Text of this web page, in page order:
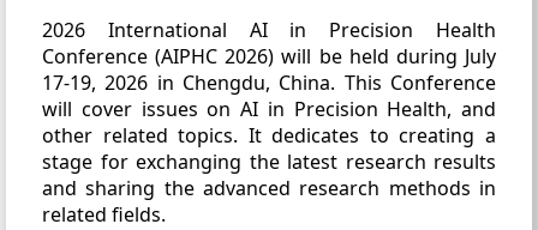
2026 International AI in Precision Health
Conference (AIPHC 2026) will be held during July
17-19, 2026 in Chengdu, China. This Conference
will cover issues on AI in Precision Health, and
other related topics. It dedicates to creating a
stage for exchanging the latest research results
and sharing the advanced research methods in
related fields.